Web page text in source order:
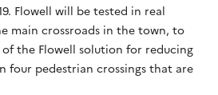
Flowell will be tested in real
main crossroads in the town, to
of the Flowell solution for reducing
four pedestrian crossings that are